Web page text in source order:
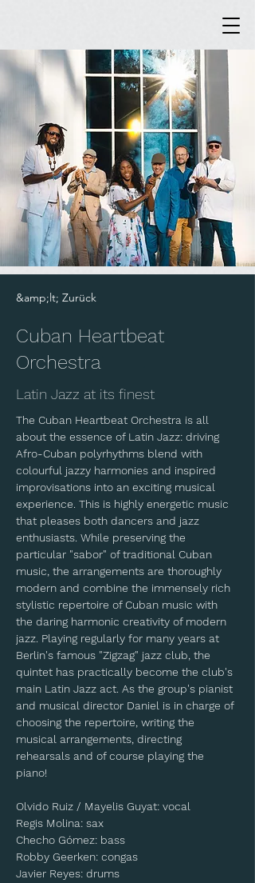
&amp;lt; Zurück
Cuban Heartbeat
Orchestra
Latin Jazz at its finest
The Cuban Heartbeat Orchestra is all
about the essence of Latin Jazz: driving
Afro-Cuban polyrhythms blend with
colourful jazzy harmonies and inspired
improvisations into an exciting musical
experience. This is highly energetic music
that pleases both dancers and jazz
enthusiasts. While preserving the
particular "sabor" of traditional Cuban
music, the arrangements are thoroughly
modern and combine the immensely rich
stylistic repertoire of Cuban music with
the daring harmonic creativity of modern
jazz. Playing regularly for many years at
Berlin's famous "Zigzag" jazz club, the
quintet has practically become the club's
main Latin Jazz act. As the group's pianist
and musical director Daniel is in charge of
choosing the repertoire, writing the
musical arrangements, directing
rehearsals and of course playing the
piano!
Olvido Ruiz / Mayelis Guyat: vocal
Regis Molina: sax
Checho Gómez: bass
Robby Geerken: congas
Javier Reyes: drums